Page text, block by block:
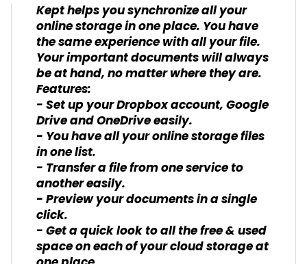
Kept helps you synchronize all your
online storage in one place. You have
the same experience with all your file.
Your important documents will always
be at hand, no matter where they are.
Features:
- Set up your Dropbox account, Google
Drive and OneDrive easily.
- You have all your online storage files
in one list.
- Transfer a file from one service to
another easily.
- Preview your documents in a single
click.
- Get a quick look to all the free & used
space on each of your cloud storage at